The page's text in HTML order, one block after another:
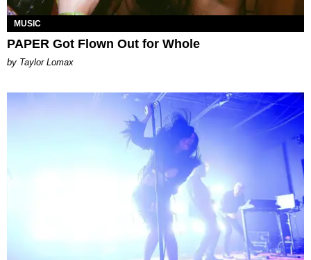
MUSIC
PAPER Got Flown Out for Whole
by Taylor Lomax